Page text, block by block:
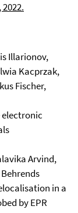
Illarionov,
Kacprzak,
Fischer,
electronic
Arvind,
in a
by EPR